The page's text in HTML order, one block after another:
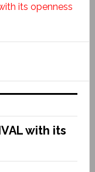
its openness
with its